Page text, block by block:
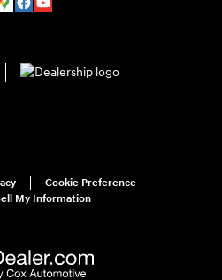
Cookie Preference
My Information